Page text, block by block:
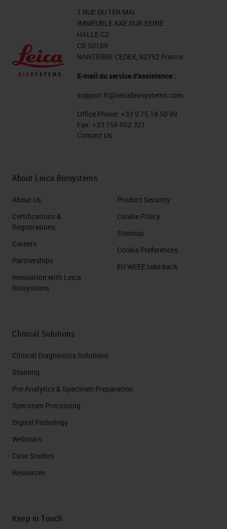
Driving the fixation process, is a
fixative agent. There are several
criteria that can and should be used
when selecting the proper fixative.
First, a general or routine fixative
specific cell types of cell
constituents need to be
these structures. For example,
there are fixatives specifically
recommended for dense tissue,
called fix-all. Lastly, the choice of
fixative must be compatible with
later staining steps. For example,
Immunohistochemistry vs. routine
which could inadvertently mask the
What are some of the properties of
a good fixative? It should penetrate
cells rapidly, as fixation works from
the outside in. When specifically
speaking about fatty specimens, it
often helps to cut them open and
make sure that it has multiple
1 RUE DU 1ER MAI
IMMEUBLE AXE SUR SEINE
HALLE C2
CS 50169
NANTERRE CEDEX, 92752 France
E-mail du service d'assistance :
support.fr@leicabiosystems.com
Office Phone: +33 9 75 18 50 99
Fax: +33 156 052 321
Contact Us
About Leica Biosystems
About Us
Certifications &
Registrations
Careers
Partnerships
Innovation with Leica
Biosystems
Product Security
Cookie Policy
Sitemap
Cookie Preferences
EU WEEE take back
Clinical Solutions
Clinical Diagnostics Solutions
Staining
Pre-Analytics & Specimen Preparation
Specimen Processing
Digital Pathology
Webinars
Case Studies
Resources
Keep in Touch